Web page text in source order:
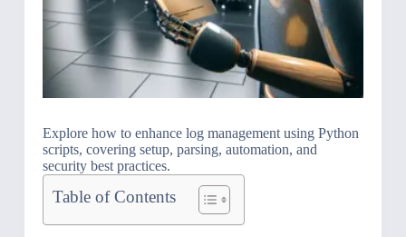
Explore how to enhance log management using Python
scripts, covering setup, parsing, automation, and
security best practices.
Table of Contents